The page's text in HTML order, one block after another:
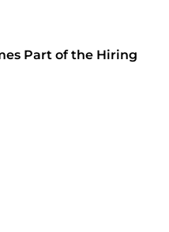
Part of the Hiring